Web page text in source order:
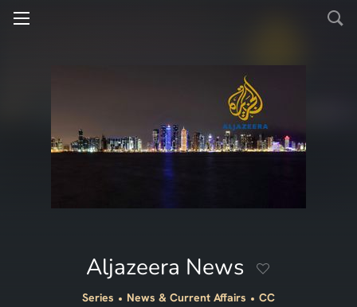
Aljazeera News
Series News & Current Affairs CC